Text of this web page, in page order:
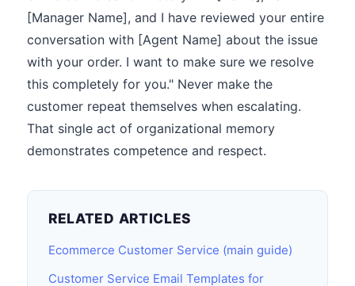
[Manager Name], and I have reviewed your entire
conversation with [Agent Name] about the issue
with your order. I want to make sure we resolve
this completely for you." Never make the
customer repeat themselves when escalating.
That single act of organizational memory
demonstrates competence and respect.
RELATED ARTICLES
Ecommerce Customer Service (main guide)
Customer Service Email Templates for